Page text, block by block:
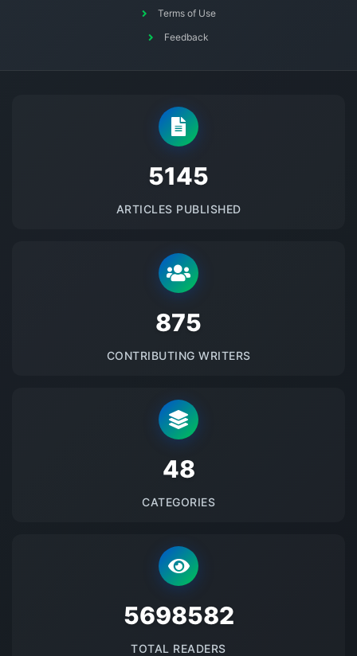
Terms of Use
Feedback
5145
ARTICLES PUBLISHED
875
CONTRIBUTING WRITERS
48
CATEGORIES
5698582
TOTAL READERS